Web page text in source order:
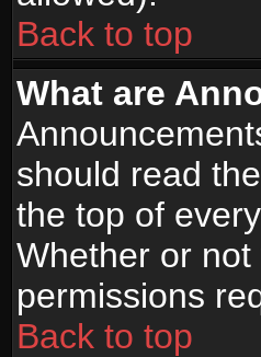
Back to top
What are
should read
the top of
Whether or
permissions
Back to top